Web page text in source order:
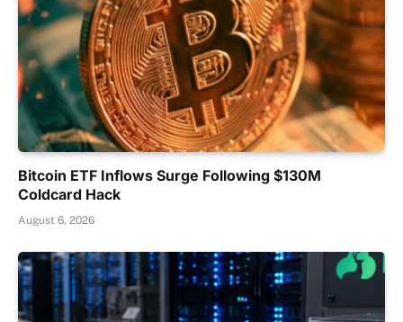
Bitcoin ETF Inflows Surge Following $130M
Coldcard Hack
August 6, 2026